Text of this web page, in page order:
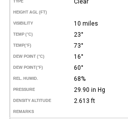
TYPE
HEIGHT AGL (FT)
VISIBILITY 10 miles
TEMP (°C) 23°
TEMP(°F) 73°
DEW POINT (°C) 16°
DEW POINT(°F) 60°
REL. HUMID. 68%
PRESSURE 29.90 in Hg
DENSITY ALTITUDE 2.613 ft
REMARKS